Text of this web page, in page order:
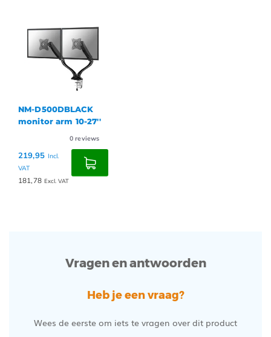
NM-D500DBLACK
monitor arm 10-27''
0 reviews
219,95 Incl.
VAT
181,78 Excl. VAT
Vragen en antwoorden
Heb je een vraag?
Wees de eerste om iets te vragen over dit product